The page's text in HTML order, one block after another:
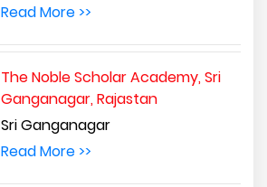
Read More >>
The Noble Scholar Academy, Sri
Ganganagar, Rajastan
Sri Ganganagar
Read More >>